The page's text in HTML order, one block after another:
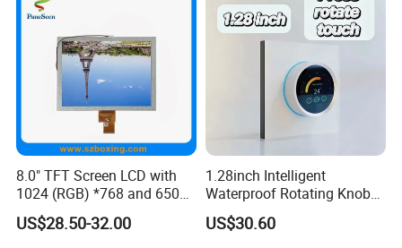
8.0" TFT Screen LCD with
1024 (RGB) *768 and 650
Brightness
US$28.50-32.00
1.28inch Intelligent
Waterproof Rotating Knob
IPS TFT LCD Circular Touch
Screen Module, with Low
US$30.60